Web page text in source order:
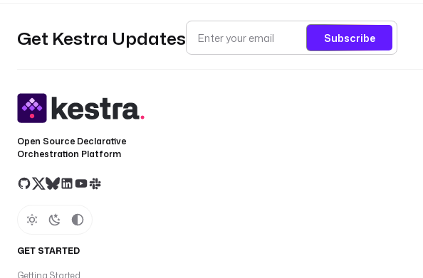
Get Kestra Updates Subscribe
Open Source Declarative
Orchestration Platform
GET STARTED
Getting Started